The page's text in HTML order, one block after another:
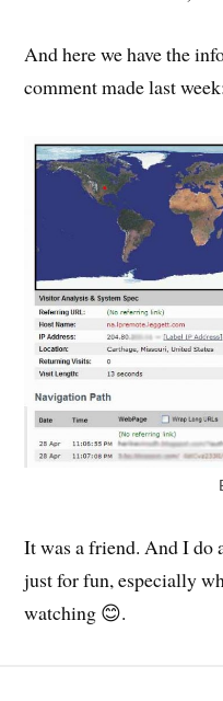
And here we have the
comment made last
It was a friend. And I do
just for fun, especially
watching 😊.